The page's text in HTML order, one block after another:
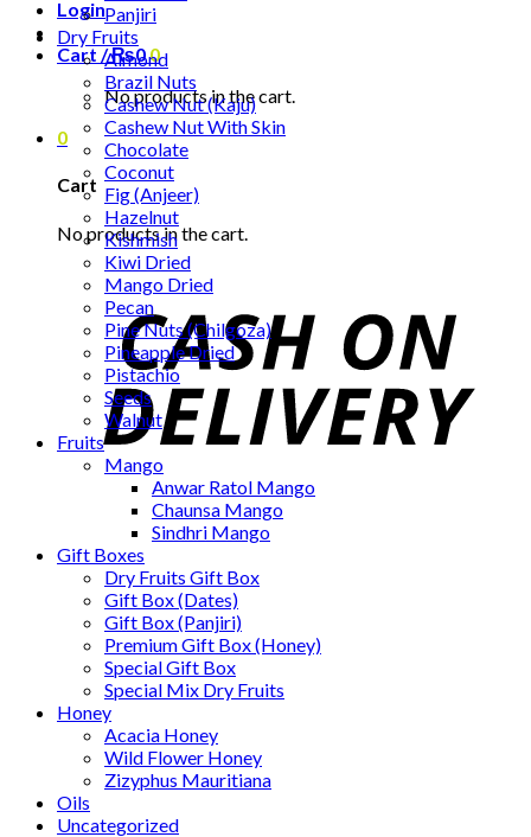
Login
Cart /₨00
No products in the cart.
0
Cart
No products in the cart.
Panjiri
Dry Fruits
Almond
Brazil Nuts
Cashew Nut (Kaju)
Cashew Nut With Skin
Chocolate
Coconut
Fig (Anjeer)
Hazelnut
Kishmish
Kiwi Dried
Mango Dried
Pecan
Pine Nuts (Chilgoza)
Pineapple Dried
Pistachio
Seeds
Walnut
Fruits
Mango
Anwar Ratol Mango
Chaunsa Mango
Sindhri Mango
Gift Boxes
Dry Fruits Gift Box
Gift Box (Dates)
Gift Box (Panjiri)
Premium Gift Box (Honey)
Special Gift Box
Special Mix Dry Fruits
Honey
Acacia Honey
Wild Flower Honey
Zizyphus Mauritiana
Oils
Uncategorized